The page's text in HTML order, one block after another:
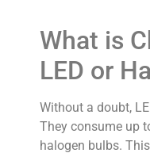
What is
LED or
Without a doubt,
They consume up
halogen bulbs.